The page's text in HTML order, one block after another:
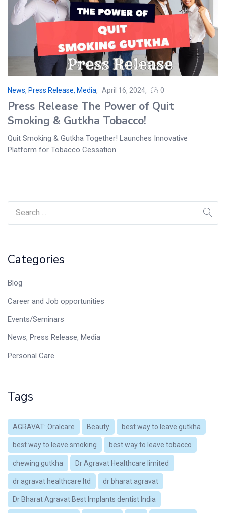
Categories
Blog
Career and Job opportunities
Events/Seminars
News, Press Release, Media
Personal Care
Tags
AGRAVAT: Oralcare Beauty best way to leave gutkha
best way to leave smoking best way to leave tobacco
chewing gutkha Dr Agravat Healthcare limited
dr agravat healthcare ltd dr bharat agravat
Dr Bharat Agravat Best Implants dentist India
News, Press Release, Media April 16, 2024 0
Press Release The Power of Quit
Smoking & Gutkha Tobacco!
Quit Smoking & Gutkha Together! Launches Innovative
Platform for Tobacco Cessation